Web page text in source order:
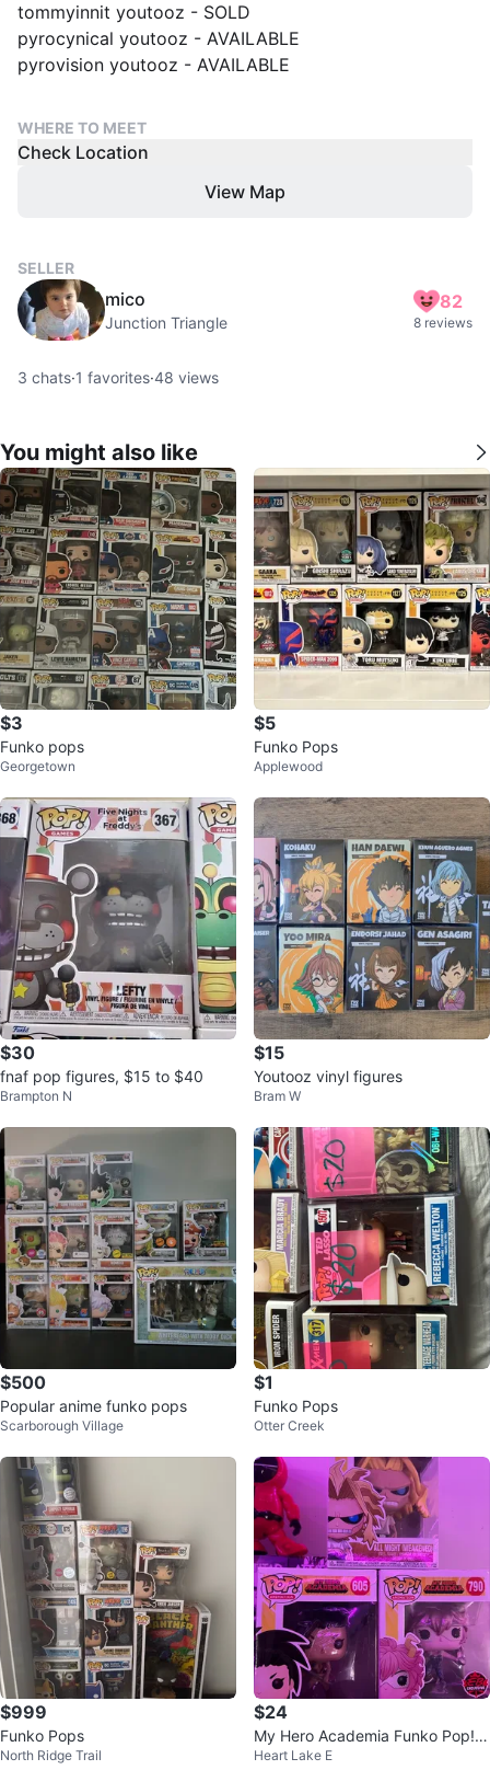
tommyinnit youtooz - SOLD
pyrocynical youtooz - AVAILABLE
pyrovision youtooz - AVAILABLE
WHERE TO MEET
Check Location
View Map
SELLER
mico
Junction Triangle
82
8 reviews
3 chats·1 favorites·48 views
You might also like
$3
Funko pops
Georgetown
$5
Funko Pops
Applewood
$30
fnaf pop figures, $15 to $40
Brampton N
$15
Youtooz vinyl figures
Bram W
$500
Popular anime funko pops
Scarborough Village
$1
Funko Pops
Otter Creek
$999
Funko Pops
North Ridge Trail
$24
My Hero Academia Funko Pop! V
inyl Figures
Heart Lake E